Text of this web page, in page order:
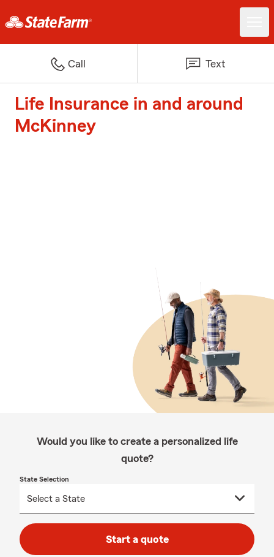
Call Text
Life Insurance in and around
McKinney
Would you like to create a personalized life
quote?
State Selection
Start a quote